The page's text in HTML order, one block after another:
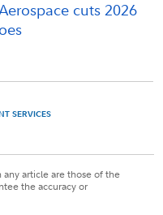
cuts 2026
SERVICES
article are those of the
the accuracy or